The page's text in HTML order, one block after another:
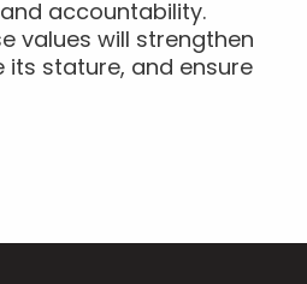
accountability.
values will strengthen
its stature, and ensure